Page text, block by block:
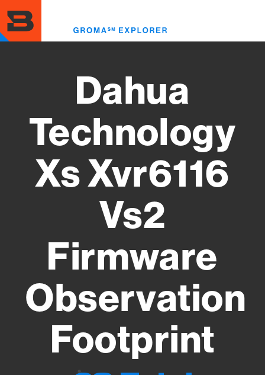
to
main
content
Dahua
Technology
Xs Xvr6116
Vs2
Firmware
Observation
Footprint